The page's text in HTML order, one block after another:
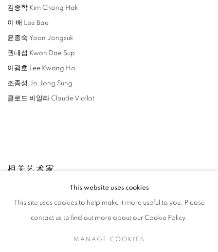
김종학 Kim Chong Hak
이 배 Lee Bae
윤종숙 Yoon Jongsuk
권대섭 Kwon Dae Sup
이광호 Lee Kwang Ho
조종성 Jo Jong Sung
클로드 비알라 Claude Viallat
相关艺术家
YOON JONGSUK
KIM CHONG HAK
This website uses cookies
This site uses cookies to help make it more useful to you. Please
contact us to find out more about our Cookie Policy.
MANAGE COOKIES